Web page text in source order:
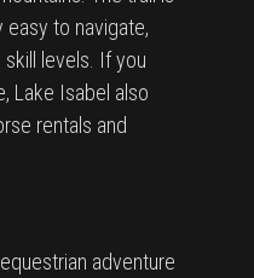
easy to navigate,
levels. If you
Lake Isabel also
rentals and
adventure